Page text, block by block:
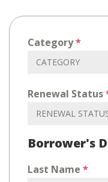
Category*
CATEGORY
Renewal Status
RENEWAL
Borrower's
Last Name *